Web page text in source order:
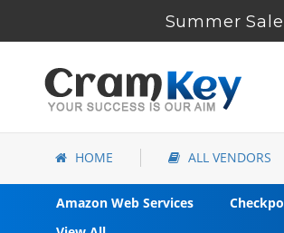
Summer
HOME ALL VENDORS
Amazon Web Services